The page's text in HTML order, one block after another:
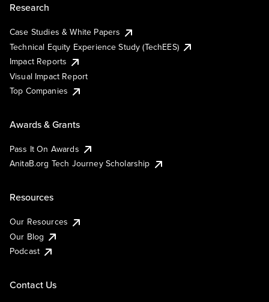
Research
Case Studies & White Papers
Technical Equity Experience Study (TechEES)
Impact Reports
Visual Impact Report
Top Companies
Awards & Grants
Pass It On Awards
AnitaB.org Tech Journey Scholarship
Resources
Our Resources
Our Blog
Podcast
Contact Us